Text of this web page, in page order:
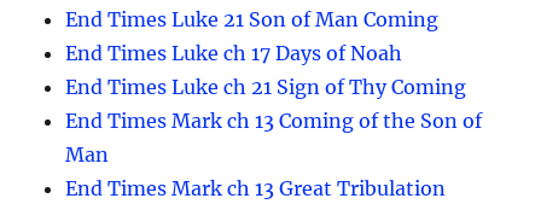
End Times Luke 21 Son of Man Coming
End Times Luke ch 17 Days of Noah
End Times Luke ch 21 Sign of Thy Coming
End Times Mark ch 13 Coming of the Son of
Man
End Times Mark ch 13 Great Tribulation